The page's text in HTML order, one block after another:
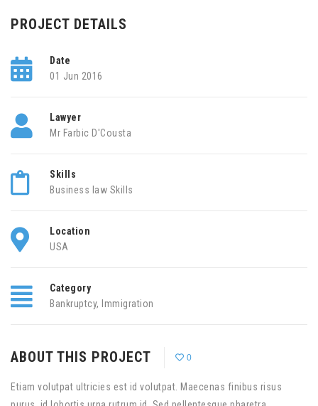
PROJECT DETAILS
Date
01 Jun 2016
Lawyer
Mr Farbic D'Cousta
Skills
Business law Skills
Location
USA
Category
Bankruptcy, Immigration
ABOUT THIS PROJECT 0
Etiam volutpat ultricies est id volutpat. Maecenas finibus risus